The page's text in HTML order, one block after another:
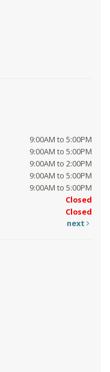
9:00AM to 5:00PM
9:00AM to 5:00PM
9:00AM to 2:00PM
9:00AM to 5:00PM
9:00AM to 5:00PM
Closed
Closed
next